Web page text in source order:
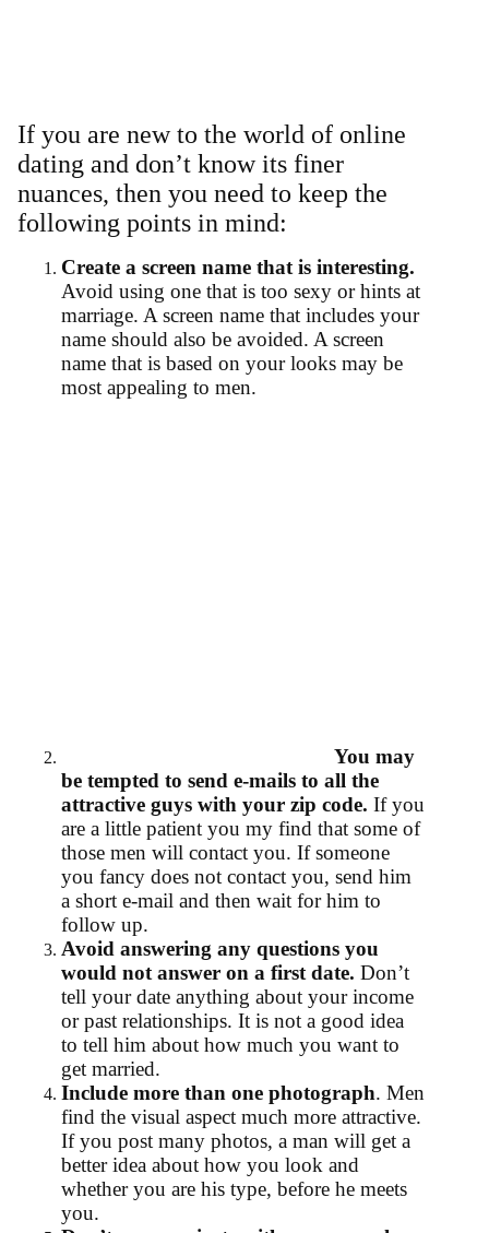
If you are new to the world of online
dating and don’t know its finer
nuances, then you need to keep the
following points in mind:
Create a screen name that is interesting.
Avoid using one that is too sexy or hints at
marriage. A screen name that includes your
name should also be avoided. A screen
name that is based on your looks may be
most appealing to men.
You may
be tempted to send e-mails to all the
attractive guys with your zip code. If you
are a little patient you my find that some of
those men will contact you. If someone
you fancy does not contact you, send him
a short e-mail and then wait for him to
follow up.
Avoid answering any questions you
would not answer on a first date. Don’t
tell your date anything about your income
or past relationships. It is not a good idea
to tell him about how much you want to
get married.
Include more than one photograph. Men
find the visual aspect much more attractive.
If you post many photos, a man will get a
better idea about how you look and
whether you are his type, before he meets
you.